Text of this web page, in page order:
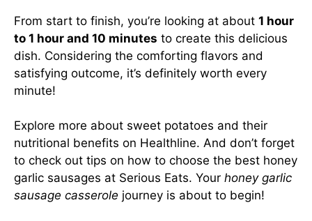
From start to finish, you’re looking at about 1 hour
to 1 hour and 10 minutes to create this delicious
dish. Considering the comforting flavors and
satisfying outcome, it’s definitely worth every
minute!
Explore more about sweet potatoes and their
nutritional benefits on Healthline. And don’t forget
to check out tips on how to choose the best honey
garlic sausages at Serious Eats. Your honey garlic
sausage casserole journey is about to begin!